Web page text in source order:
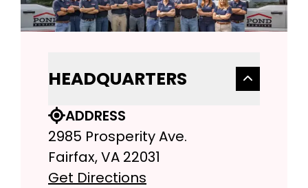
HEADQUARTERS
ADDRESS
2985 Prosperity Ave.
Fairfax, VA 22031
Get Directions